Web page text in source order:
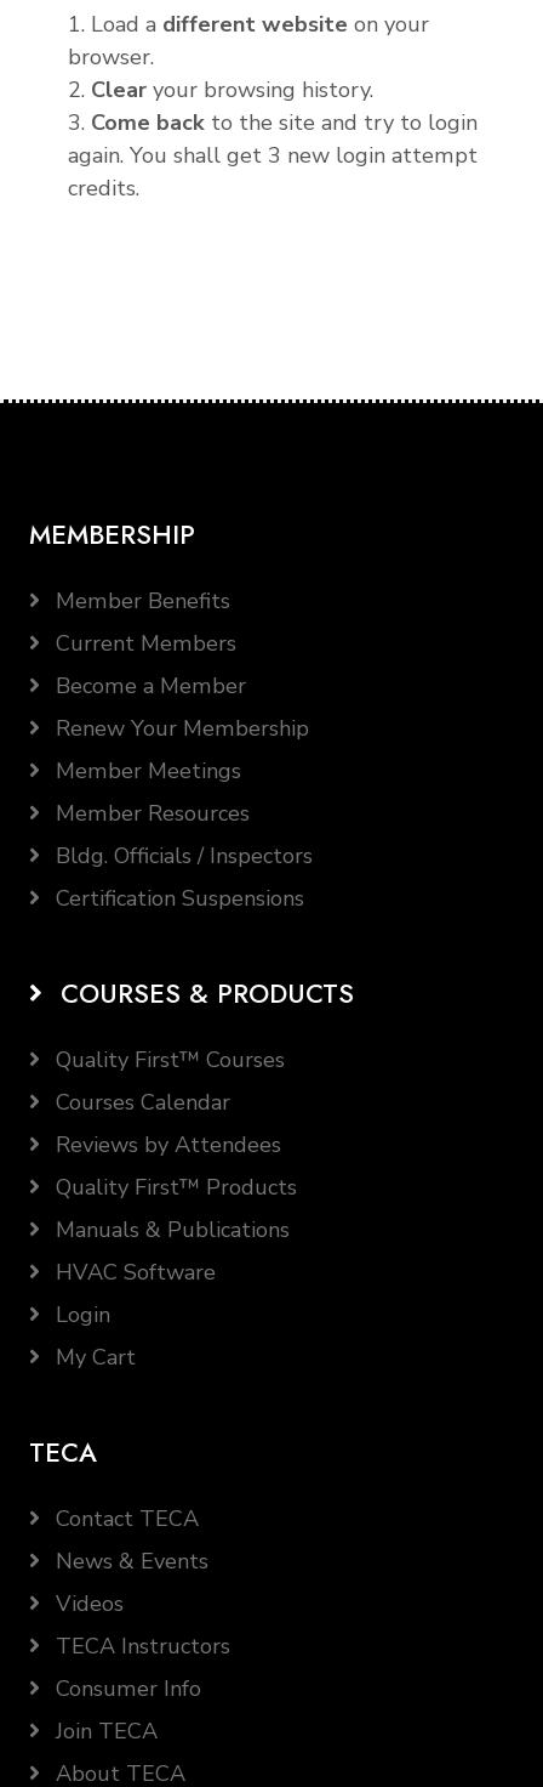
1. Load a different website on your
browser.
2. Clear
your browsing history.
3. Come back to the site and try to login
again. You shall get 3 new login attempt
credits.
MEMBERSHIP
Member Benefits
Current Members
Become a Member
Renew Your Membership
Member Meetings
Member Resources
Bldg. Officials / Inspectors
Certification Suspensions
COURSES & PRODUCTS
Quality First™ Courses
Courses Calendar
Reviews by Attendees
Quality First™ Products
Manuals & Publications
HVAC Software
Login
My Cart
TECA
Contact TECA
News & Events
Videos
TECA Instructors
Consumer Info
Join TECA
About TECA